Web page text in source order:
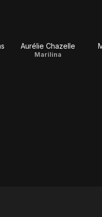
Aurélie Chazelle
Marilina